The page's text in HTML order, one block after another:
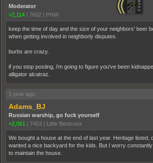
Moderator
+2,114
7602 PNW
keep the time of day and the size of your neighbors' beer
when getting involved in neighborly disputes.
burbs are crazy.
if you stop posting, i'm going to figure you've been
alligator alcatraz.
1 year ago
Adams_BJ
Russian warship, go fuck yourself
+2,061
7453 Little Bentcock
We bought a house at the end of last year. Heritage listed,
wanted a nice backyard for the kids. But I worry
to maintain the house.